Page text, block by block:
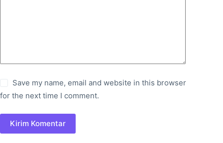
Save my name, email and website in this browser
for the next time I comment.
Kirim Komentar